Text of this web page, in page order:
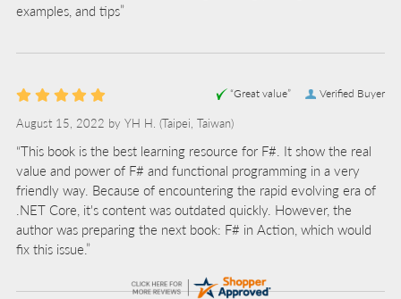
examples, and tips”
Verified Buyer
“Great value”
August 15, 2022 by YH H. (Taipei, Taiwan)
“This book is the best learning resource for F#. It show the real
value and power of F# and functional programming in a very
friendly way. Because of encountering the rapid evolving era of
.NET Core, it's content was outdated quickly. However, the
author was preparing the next book: F# in Action, which would
fix this issue.”